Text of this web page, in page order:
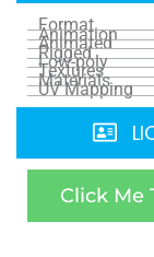
Format
Animation
Animated
Rigged
Low-poly
Textures
Materials
UV Mapping
Click Me